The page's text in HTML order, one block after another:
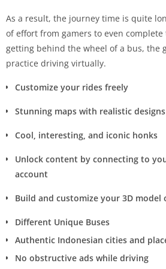
As a result, the journey time is quite
of effort from gamers to even
getting behind the wheel of a bus, the
practice driving virtually.
Customize your rides freely
Stunning maps with realistic
Cool, interesting, and iconic honks
Unlock content by connecting to
account
Build and customize your 3D model
Different Unique Buses
Authentic Indonesian cities and
No obstructive ads while driving